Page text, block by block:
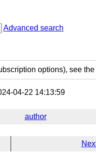
Advanced search
options), see the
04-22 14:13:59
author